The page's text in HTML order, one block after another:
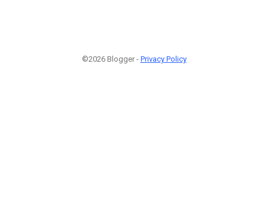
©2026 Blogger - Privacy Policy